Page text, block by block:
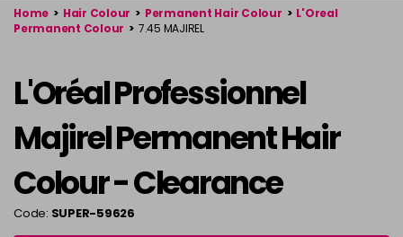
Home > Hair Colour > Permanent Hair Colour > L'Oreal
Permanent Colour > 7.45 MAJIREL
L'Oréal Professionnel
Majirel Permanent Hair
Colour - Clearance
Code: SUPER-59626